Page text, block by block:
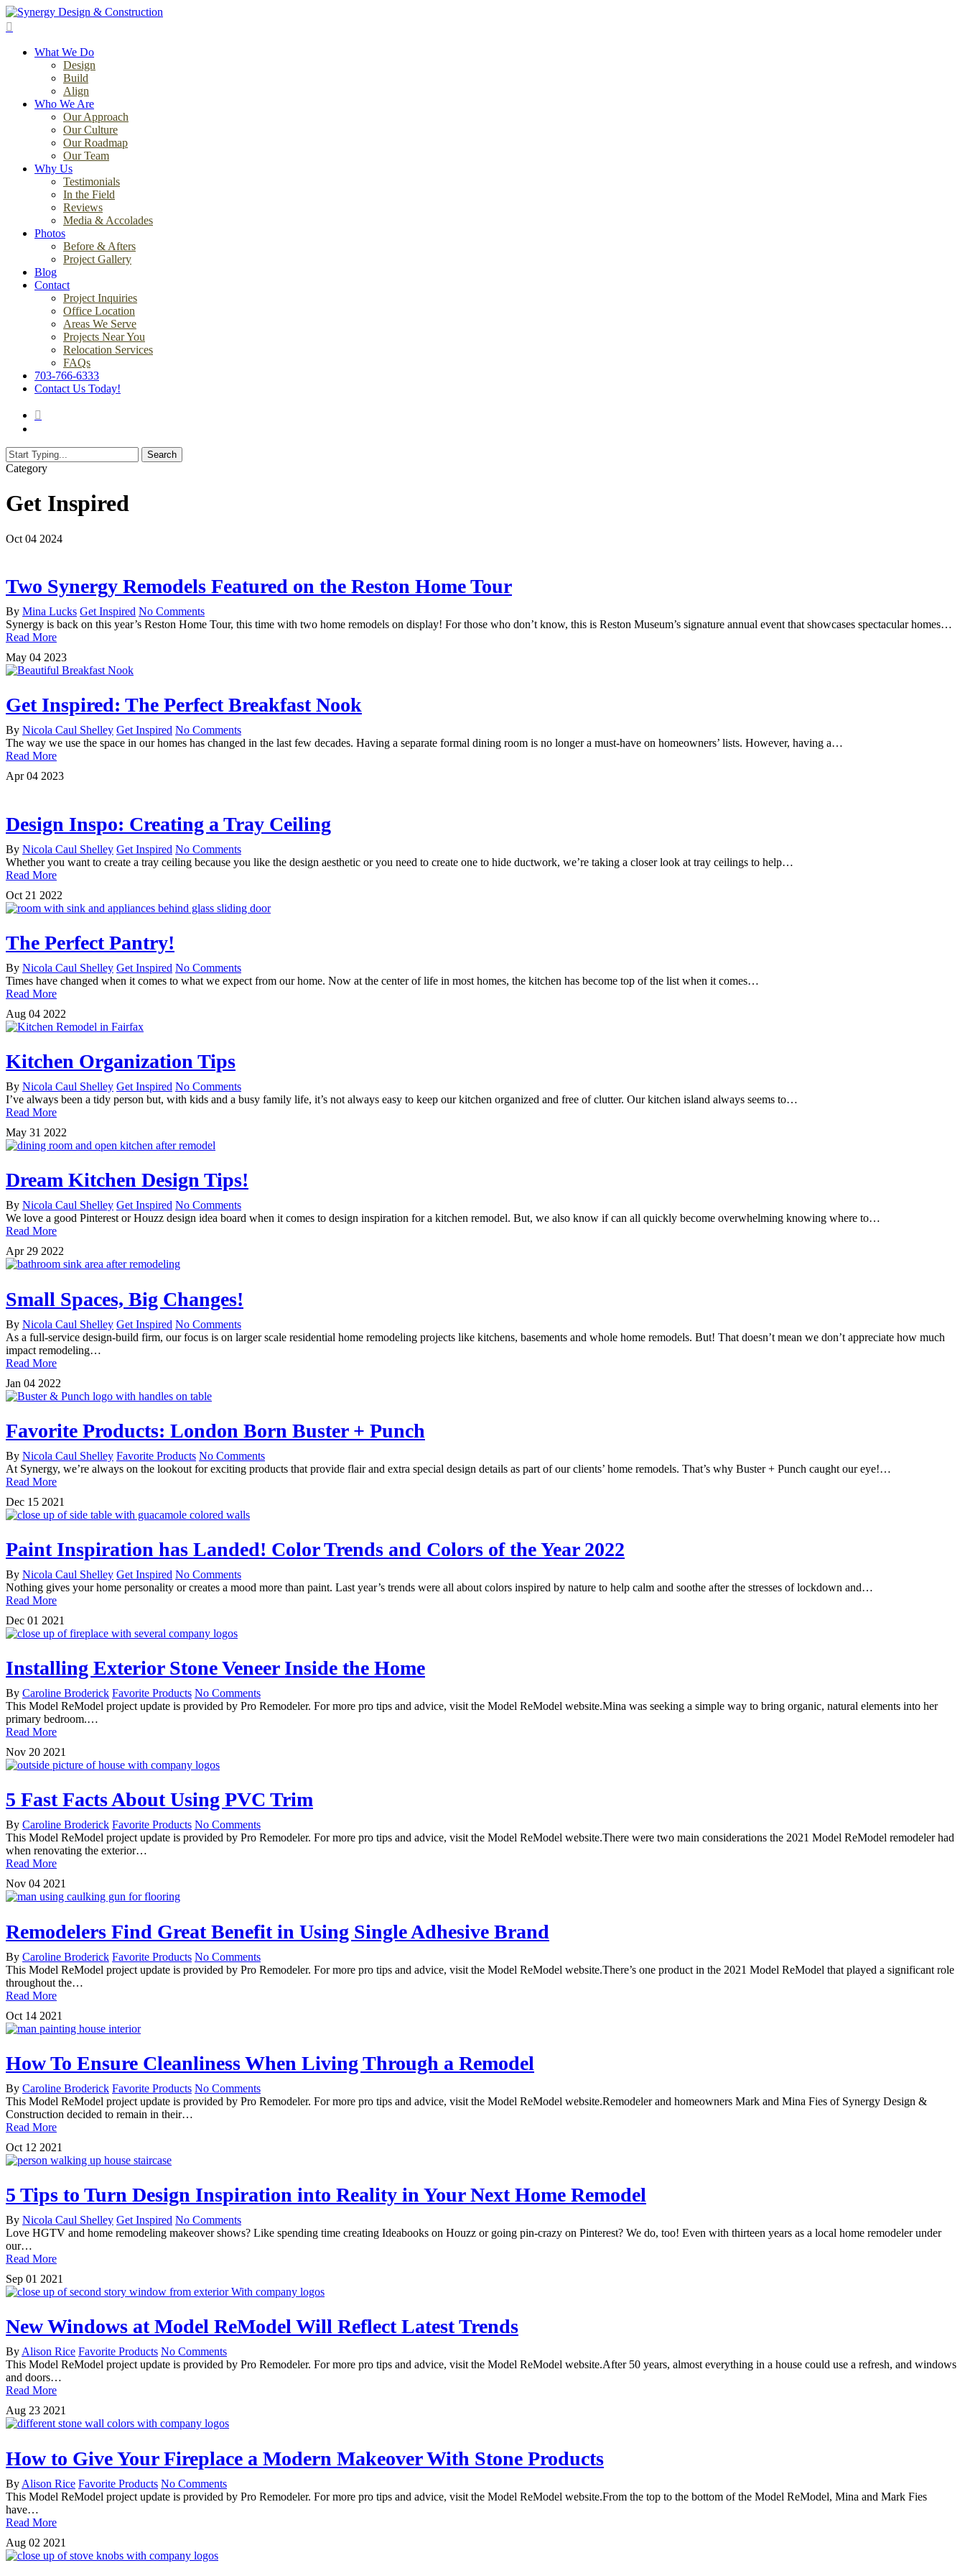
Skip
to
contentWhat We Do
Design
Build
Align
Who We Are
Our Approach
Our Culture
Our Roadmap
Our Team
Why Us
Testimonials
In the Field
Reviews
Media & Accolades
Photos
Before & Afters
Project Gallery
Blog
Contact
Project Inquiries
Office Location
Areas We Serve
Projects Near You
Relocation Services
FAQs
703-766-6333
Contact Us Today!
Search
Close
Category
Get Inspired
Oct 04 2024
Two Synergy Remodels Featured on the Reston Home Tour
By Mina Lucks Get Inspired No Comments
Synergy is back on this year’s Reston Home Tour, this time with two home remodels on display! For those who don’t know, this is Reston Museum’s signature annual event that showcases spectacular homes…
Read More
May 04 2023
Get Inspired: The Perfect Breakfast Nook
By Nicola Caul Shelley Get Inspired No Comments
The way we use the space in our homes has changed in the last few decades. Having a separate formal dining room is no longer a must-have on homeowners’ lists. However, having a…
Read More
Apr 04 2023
Design Inspo: Creating a Tray Ceiling
By Nicola Caul Shelley Get Inspired No Comments
Whether you want to create a tray ceiling because you like the design aesthetic or you need to create one to hide ductwork, we’re taking a closer look at tray ceilings to help…
Read More
Oct 21 2022
The Perfect Pantry!
By Nicola Caul Shelley Get Inspired No Comments
Times have changed when it comes to what we expect from our home. Now at the center of life in most homes, the kitchen has become top of the list when it comes…
Read More
Aug 04 2022
Kitchen Organization Tips
By Nicola Caul Shelley Get Inspired No Comments
I’ve always been a tidy person but, with kids and a busy family life, it’s not always easy to keep our kitchen organized and free of clutter. Our kitchen island always seems to…
Read More
May 31 2022
Dream Kitchen Design Tips!
By Nicola Caul Shelley Get Inspired No Comments
We love a good Pinterest or Houzz design idea board when it comes to design inspiration for a kitchen remodel. But, we also know if can all quickly become overwhelming knowing where to…
Read More
Apr 29 2022
Small Spaces, Big Changes!
By Nicola Caul Shelley Get Inspired No Comments
As a full-service design-build firm, our focus is on larger scale residential home remodeling projects like kitchens, basements and whole home remodels. But! That doesn’t mean we don’t appreciate how much
impact remodeling…
Read More
Jan 04 2022
Favorite Products: London Born Buster + Punch
By Nicola Caul Shelley Favorite Products No Comments
At Synergy, we’re always on the lookout for exciting products that provide flair and extra special design details as part of our clients’ home remodels. That’s why Buster + Punch caught our eye!…
Read More
Dec 15 2021
Paint Inspiration has Landed! Color Trends and Colors of the Year 2022
By Nicola Caul Shelley Get Inspired No Comments
Nothing gives your home personality or creates a mood more than paint. Last year’s trends were all about colors inspired by nature to help calm and soothe after the stresses of lockdown and…
Read More
Dec 01 2021
Installing Exterior Stone Veneer Inside the Home
By Caroline Broderick Favorite Products No Comments
This Model ReModel project update is provided by Pro Remodeler. For more pro tips and advice, visit the Model ReModel website.Mina was seeking a simple way to bring organic, natural elements into her
primary bedroom.…
Read More
Nov 20 2021
5 Fast Facts About Using PVC Trim
By Caroline Broderick Favorite Products No Comments
This Model ReModel project update is provided by Pro Remodeler. For more pro tips and advice, visit the Model ReModel website.There were two main considerations the 2021 Model ReModel remodeler had
when renovating the exterior…
Read More
Nov 04 2021
Remodelers Find Great Benefit in Using Single Adhesive Brand
By Caroline Broderick Favorite Products No Comments
This Model ReModel project update is provided by Pro Remodeler. For more pro tips and advice, visit the Model ReModel website.There’s one product in the 2021 Model ReModel that played a significant role
throughout the…
Read More
Oct 14 2021
How To Ensure Cleanliness When Living Through a Remodel
By Caroline Broderick Favorite Products No Comments
This Model ReModel project update is provided by Pro Remodeler. For more pro tips and advice, visit the Model ReModel website.Remodeler and homeowners Mark and Mina Fies of Synergy Design &
Construction decided to remain in their…
Read More
Oct 12 2021
5 Tips to Turn Design Inspiration into Reality in Your Next Home Remodel
By Nicola Caul Shelley Get Inspired No Comments
Love HGTV and home remodeling makeover shows? Like spending time creating Ideabooks on Houzz or going pin-crazy on Pinterest? We do, too! Even with thirteen years as a local home remodeler under
our…
Read More
Sep 01 2021
New Windows at Model ReModel Will Reflect Latest Trends
By Alison Rice Favorite Products No Comments
This Model ReModel project update is provided by Pro Remodeler. For more pro tips and advice, visit the Model ReModel website.After 50 years, almost everything in a house could use a refresh, and windows
and doors…
Read More
Aug 23 2021
How to Give Your Fireplace a Modern Makeover With Stone Products
By Alison Rice Favorite Products No Comments
This Model ReModel project update is provided by Pro Remodeler. For more pro tips and advice, visit the Model ReModel website.From the top to the bottom of the Model ReModel, Mina and Mark Fies
have…
Read More
Aug 02 2021